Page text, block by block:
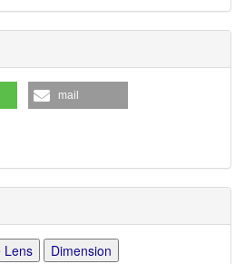
mail
Lens Dimension